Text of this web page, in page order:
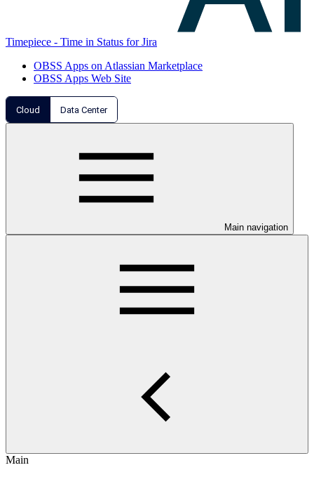
Timepiece - Time in Status for Jira
OBSS Apps on Atlassian Marketplace
OBSS Apps Web Site
Cloud Data Center
Main navigation
Main